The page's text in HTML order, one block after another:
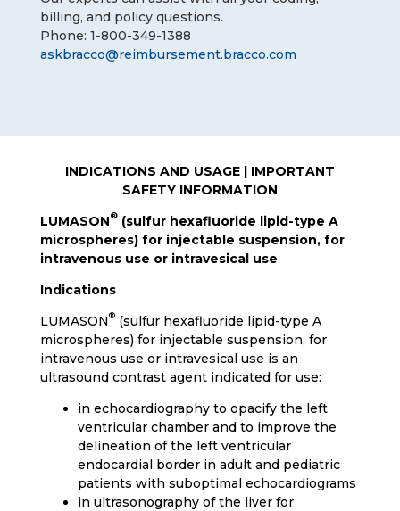
billing, and policy questions.
Phone: 1-800-349-1388
askbracco@reimbursement.bracco.com
INDICATIONS AND USAGE | IMPORTANT
SAFETY INFORMATION
LUMASON®(sulfur hexafluoride lipid-type A
microspheres) for injectable suspension, for
intravenous use or intravesical use
Indications
LUMASON®(sulfur hexafluoride lipid-type A
microspheres) for injectable suspension, for
intravenous use or intravesical use is an
ultrasound contrast agent indicated for use:
in echocardiography to opacify the left
ventricular chamber and to improve the
delineation of the left ventricular
endocardial border in adult and pediatric
patients with suboptimal echocardiograms
in ultrasonography of the liver for